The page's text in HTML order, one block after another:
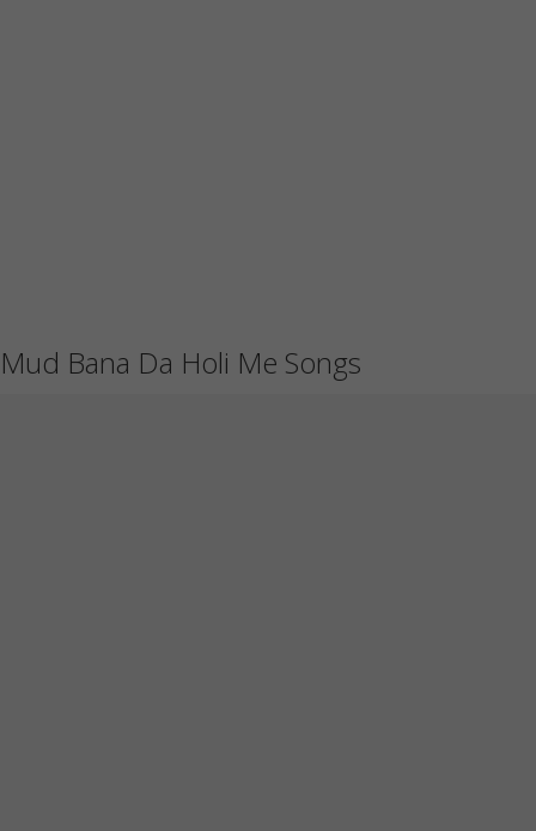
Mud Bana Da Holi Me Songs